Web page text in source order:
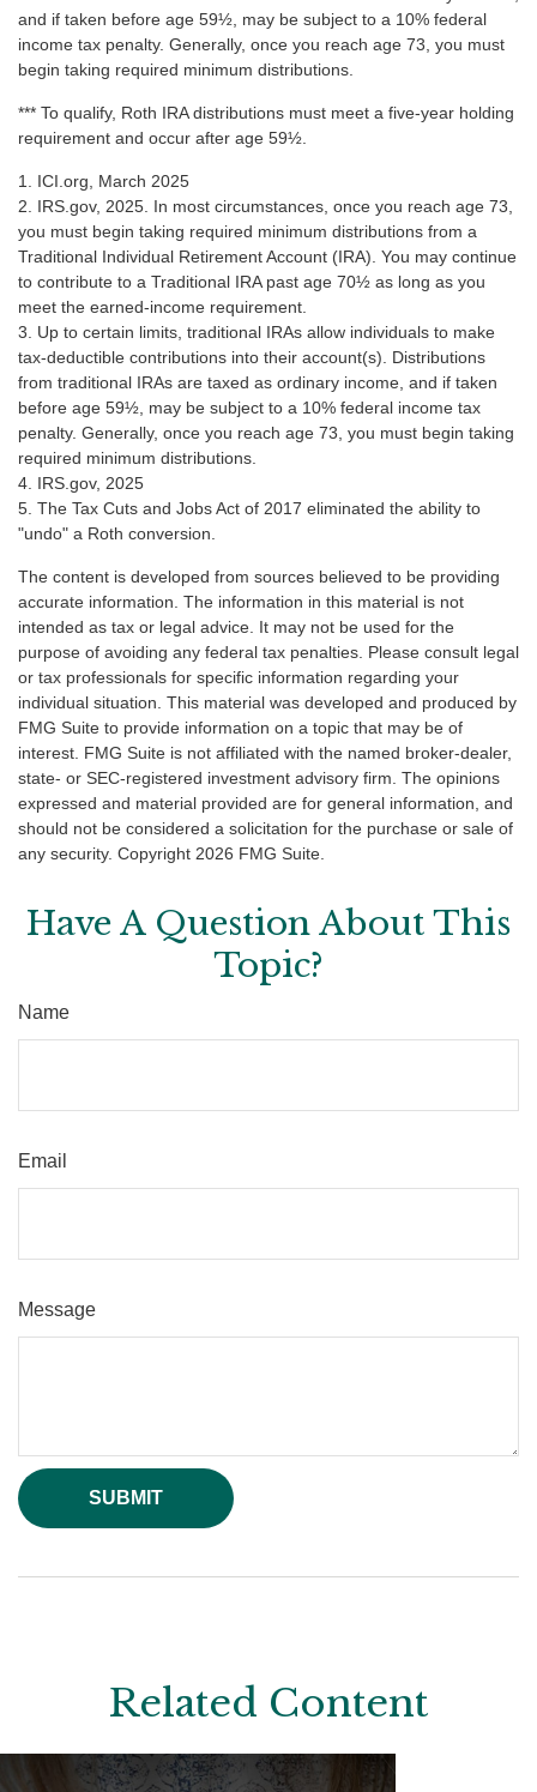
and if taken before age 59½, may be subject to a 10% federal
income tax penalty. Generally, once you reach age 73, you must
begin taking required minimum distributions.
*** To qualify, Roth IRA distributions must meet a five-year holding
requirement and occur after age 59½.
1. ICI.org, March 2025
2. IRS.gov, 2025. In most circumstances, once you reach age 73,
you must begin taking required minimum distributions from a
Traditional Individual Retirement Account (IRA). You may continue
to contribute to a Traditional IRA past age 70½ as long as you
meet the earned-income requirement.
3. Up to certain limits, traditional IRAs allow individuals to make
tax-deductible contributions into their account(s). Distributions
from traditional IRAs are taxed as ordinary income, and if taken
before age 59½, may be subject to a 10% federal income tax
penalty. Generally, once you reach age 73, you must begin taking
required minimum distributions.
4. IRS.gov, 2025
5. The Tax Cuts and Jobs Act of 2017 eliminated the ability to
"undo" a Roth conversion.
The content is developed from sources believed to be providing
accurate information. The information in this material is not
intended as tax or legal advice. It may not be used for the
purpose of avoiding any federal tax penalties. Please consult legal
or tax professionals for specific information regarding your
individual situation. This material was developed and produced by
FMG Suite to provide information on a topic that may be of
interest. FMG Suite is not affiliated with the named broker-dealer,
state- or SEC-registered investment advisory firm. The opinions
expressed and material provided are for general information, and
should not be considered a solicitation for the purchase or sale of
any security. Copyright 2026 FMG Suite.
Have A Question About This
Topic?
Name
Email
Message
Related Content